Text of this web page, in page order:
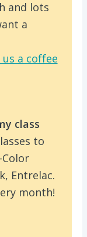
and lots
a
us a coffee
class
to
Entrelac.
month!